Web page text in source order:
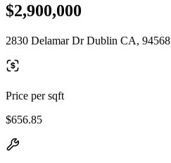
$2,900,000
2830 Delamar Dr Dublin CA, 94568
Price per sqft
$656.85